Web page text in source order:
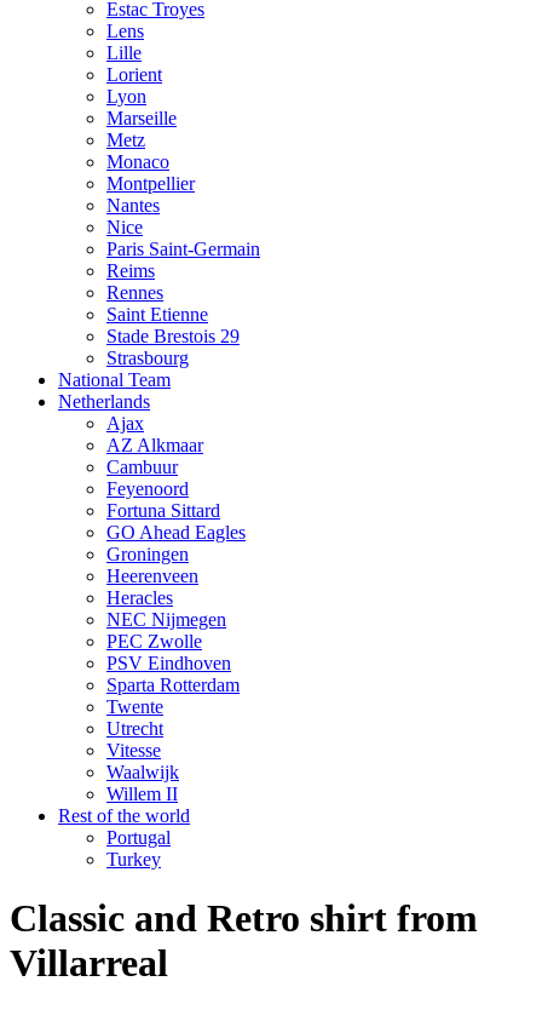
Estac Troyes
Lens
Lille
Lorient
Lyon
Marseille
Metz
Monaco
Montpellier
Nantes
Nice
Paris Saint-Germain
Reims
Rennes
Saint Etienne
Stade Brestois 29
Strasbourg
National Team
Netherlands
Ajax
AZ Alkmaar
Cambuur
Feyenoord
Fortuna Sittard
GO Ahead Eagles
Groningen
Heerenveen
Heracles
NEC Nijmegen
PEC Zwolle
PSV Eindhoven
Sparta Rotterdam
Twente
Utrecht
Vitesse
Waalwijk
Willem II
Rest of the world
Portugal
Turkey
Classic and Retro shirt from
Villarreal